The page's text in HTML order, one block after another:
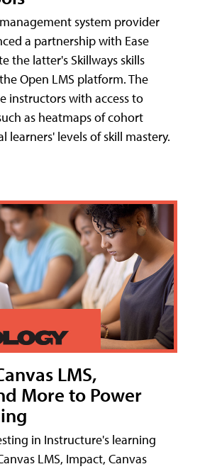
system provider
a partnership with Ease
the latter's Skillways skills
Open LMS platform. The
instructors with access to
as heatmaps of cohort
learners' levels of skill mastery.
LMS,
More to Power
in Instructure's learning
LMS, Impact, Canvas